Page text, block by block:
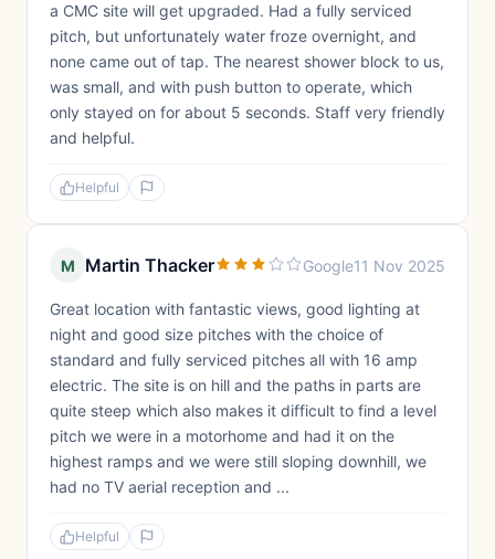
a CMC site will get upgraded. Had a fully serviced
pitch, but unfortunately water froze overnight, and
none came out of tap. The nearest shower block to us,
was small, and with push button to operate, which
only stayed on for about 5 seconds. Staff very friendly
and helpful.
Helpful
M Martin Thacker Google11 Nov 2025
Great location with fantastic views, good lighting at
night and good size pitches with the choice of
standard and fully serviced pitches all with 16 amp
electric. The site is on hill and the paths in parts are
quite steep which also makes it difficult to find a level
pitch we were in a motorhome and had it on the
highest ramps and we were still sloping downhill, we
had no TV aerial reception and ...
Helpful